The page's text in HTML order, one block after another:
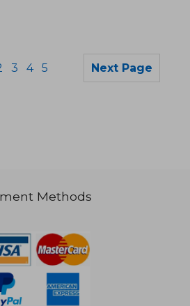
3 4 5 Next Page
Methods